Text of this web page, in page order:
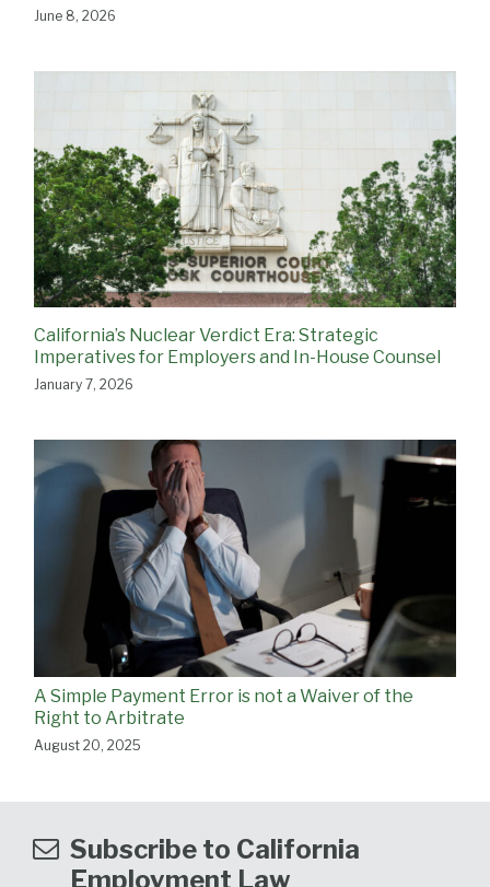
June 8, 2026
California’s Nuclear Verdict Era: Strategic
Imperatives for Employers and In-House Counsel
January 7, 2026
A Simple Payment Error is not a Waiver of the
Right to Arbitrate
August 20, 2025
Subscribe to California
Employment Law